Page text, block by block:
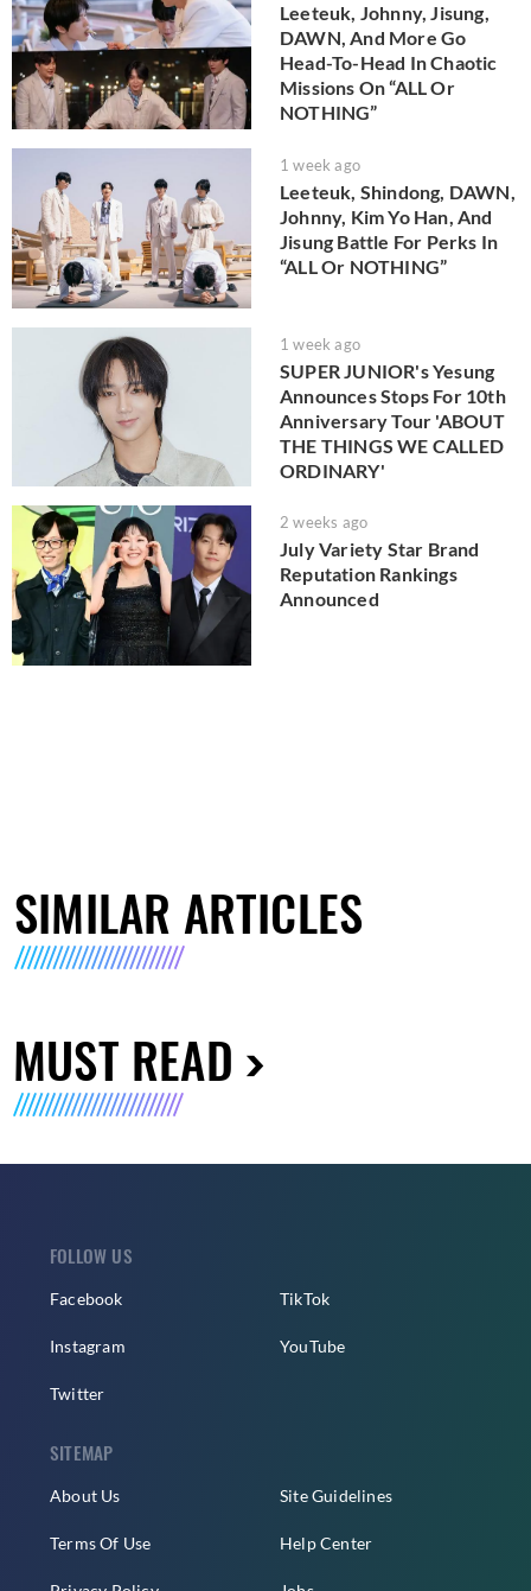
Leeteuk, Johnny, Jisung,
DAWN, And More Go
Head-To-Head In Chaotic
Missions On “ALL Or
NOTHING”
1 week ago
Leeteuk, Shindong, DAWN,
Johnny, Kim Yo Han, And
Jisung Battle For Perks In
“ALL Or NOTHING”
1 week ago
SUPER JUNIOR's Yesung
Announces Stops For 10th
Anniversary Tour 'ABOUT
THE THINGS WE CALLED
ORDINARY'
2 weeks ago
July Variety Star Brand
Reputation Rankings
Announced
SIMILAR ARTICLES
MUST READ
FOLLOW US
Facebook
Instagram
Twitter
TikTok
YouTube
SITEMAP
About Us
Terms Of Use
Site Guidelines
Help Center